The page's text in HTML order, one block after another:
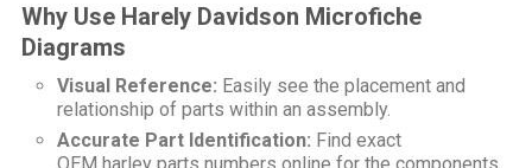
Why Use Harely Davidson Microfiche
Diagrams
Visual Reference: Easily see the placement and
relationship of parts within an assembly.
Accurate Part Identification: Find exact